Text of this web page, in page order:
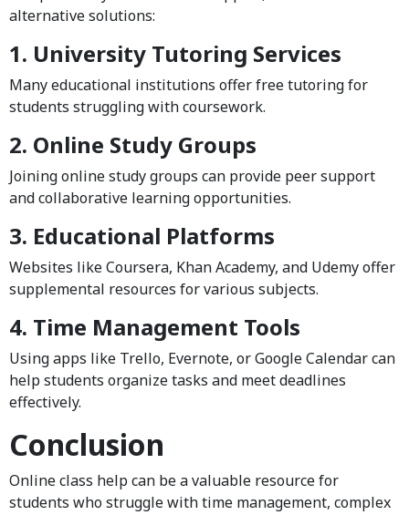
alternative solutions:
1. University Tutoring Services
Many educational institutions offer free tutoring for
students struggling with coursework.
2. Online Study Groups
Joining online study groups can provide peer support
and collaborative learning opportunities.
3. Educational Platforms
Websites like Coursera, Khan Academy, and Udemy offer
supplemental resources for various subjects.
4. Time Management Tools
Using apps like Trello, Evernote, or Google Calendar can
help students organize tasks and meet deadlines
effectively.
Conclusion
Online class help can be a valuable resource for
students who struggle with time management, complex